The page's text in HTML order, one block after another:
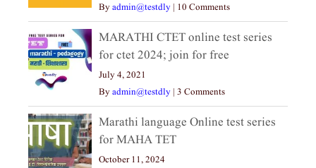
Byadmin@testdly | 10 Comments
MARATHI CTET online test series
for ctet 2024; join for free
July 4, 2021
Byadmin@testdly | 3 Comments
Marathi language Online test series
for MAHA TET
October 11, 2024